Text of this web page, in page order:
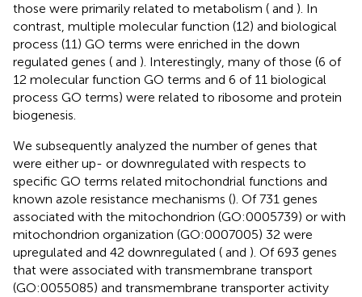
those were primarily related to metabolism ( and ). In
contrast, multiple molecular function (12) and biological
process (11) GO terms were enriched in the down
regulated genes ( and ). Interestingly, many of those (6 of
12 molecular function GO terms and 6 of 11 biological
process GO terms) were related to ribosome and protein
biogenesis.
We subsequently analyzed the number of genes that
were either up- or downregulated with respects to
specific GO terms related mitochondrial functions and
known azole resistance mechanisms (). Of 731 genes
associated with the mitochondrion (GO:0005739) or with
mitochondrion organization (GO:0007005) 32 were
upregulated and 42 downregulated ( and ). Of 693 genes
that were associated with transmembrane transport
(GO:0055085) and transmembrane transporter activity